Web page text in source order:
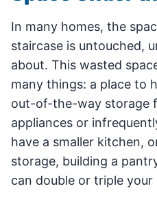
In many homes, the
staircase is untouched,
about. This wasted
many things: a place to
out-of-the-way storage
appliances or
have a smaller kitchen,
storage, building a
can double or triple your